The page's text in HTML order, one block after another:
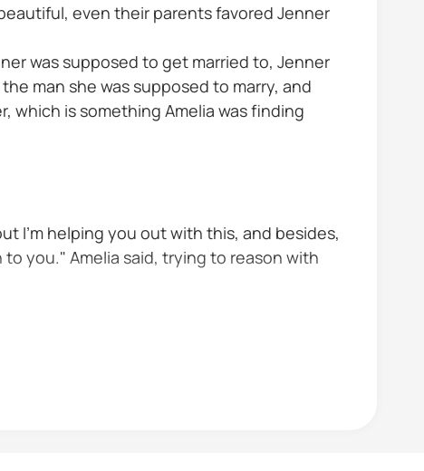
even their parents favored Jenner
was supposed to get married to, Jenner
man she was supposed to marry, and
which is something Amelia was finding
I'm helping you out with this, and besides,
you." Amelia said, trying to reason with